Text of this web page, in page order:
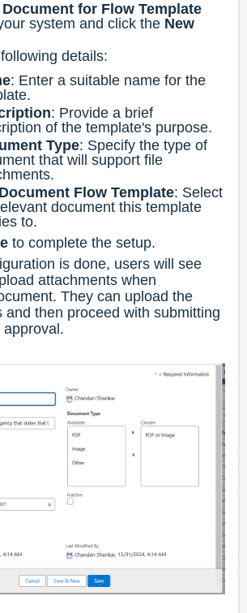
Document for Flow Template
system and click the New
details:
: Enter a suitable name for the
: Provide a brief
of the template's purpose.
Type: Specify the type of
that will support file
Flow Template: Select
document this template
to.
to complete the setup.
is done, users will see
attachments when
They can upload the
and then proceed with submitting